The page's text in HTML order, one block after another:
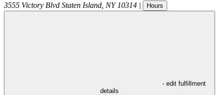
3555 Victory Blvd Staten Island NY 10314 | Hours
- edit fulfillment
details